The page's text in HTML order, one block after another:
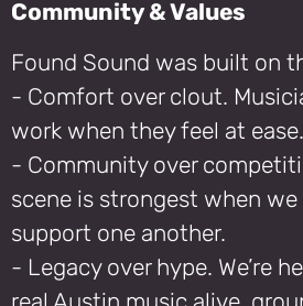
Community & Values
Found Sound was built on
- Comfort over clout.
work when they feel at ease.
- Community over
scene is strongest when we
support one another.
- Legacy over hype. We’re